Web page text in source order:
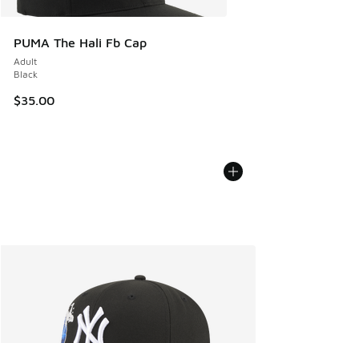
PUMA The Hali Fb Cap
Adult
Black
$35.00